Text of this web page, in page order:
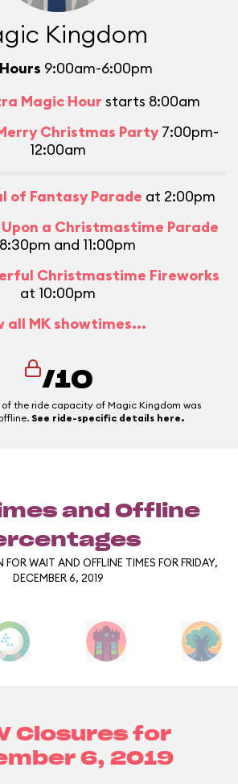
Kingdom
9:00am-6:00pm
Magic Hour starts 8:00am
Christmas Party 7:00pm-
12:00am
of Fantasy Parade at 2:00pm
Upon a Christmastime Parade
and 11:00pm
Christmastime Fireworks
at 10:00pm
all MK showtimes...
/10
the ride capacity of Magic Kingdom was
See ride-specific details here.
and Offline
FOR WAIT AND OFFLINE TIMES FOR FRIDAY,
DECEMBER 6, 2019
Closures for
6, 2019